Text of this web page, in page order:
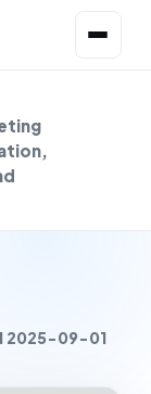
2025-09-01